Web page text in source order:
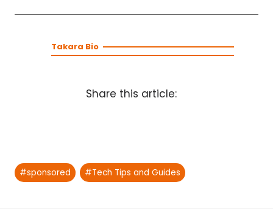
Takara Bio
Share this article:
Post
Tags:
#sponsored #Tech Tips and Guides